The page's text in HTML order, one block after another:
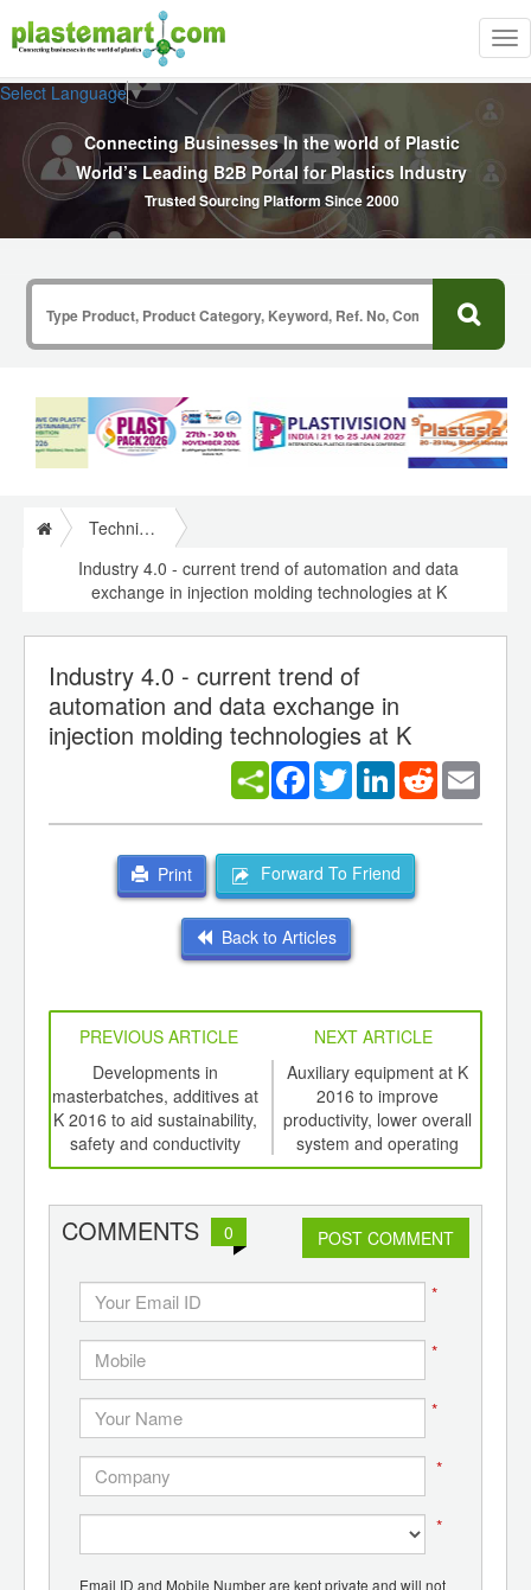
Select Language▼
Connecting Businesses In the world of Plastic
World’s Leading B2B Portal for Plastics Industry
Trusted Sourcing Platform Since 2000
Technical Papers Plastics
Industry 4.0 - current trend of automation and data
exchange in injection molding technologies at K
Industry 4.0 - current trend of
automation and data exchange in
injection molding technologies at K
Facebook
TwitterLinkedInReddit
Print Forward To Friend
Back to Articles
PREVIOUS ARTICLE
NEXT ARTICLE
Developments in
masterbatches, additives at
K 2016 to aid sustainability,
safety and conductivity
Auxiliary equipment at K
2016 to improve
productivity, lower overall
system and operating
costs, save energy.
COMMENTS 0 POST COMMENT
*
*
*
*
*
Email ID and Mobile Number are kept private and will not